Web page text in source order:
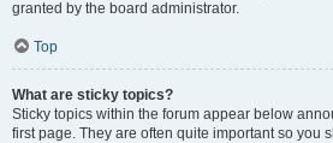
granted by the board administrator.
Top
What are sticky topics?
Sticky topics within the forum appear below
first page. They are often quite important so you